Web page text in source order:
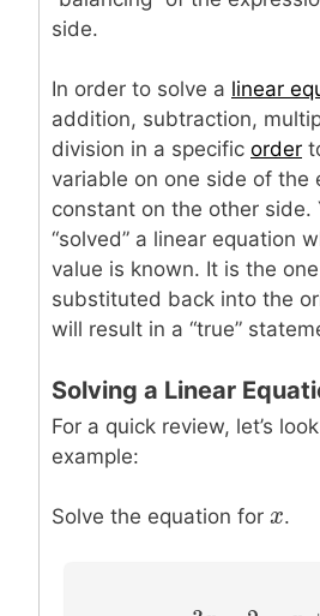
side.
In order to solve a linear
addition, subtraction,
division in a specific order
variable on one side of the
constant on the other side.
“solved” a linear equation
value is known. It is the
substituted back into the
will result in a “true”
Solving a Linear
For a quick review, let’s
example:
Solve the equation for x
x.